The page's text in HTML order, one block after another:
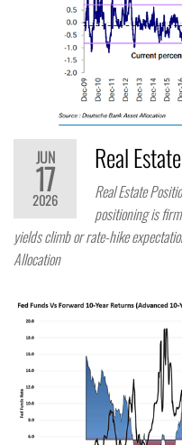
JUN
17
2026
Real
Real Estate
positioning is
yields climb or rate-hike
Allocation